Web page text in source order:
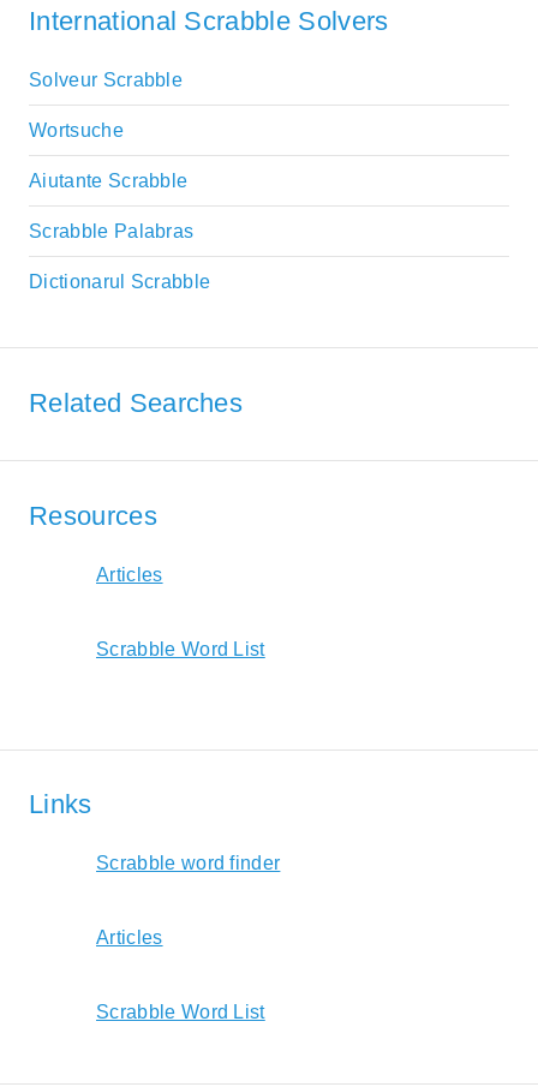
International Scrabble Solvers
Solveur Scrabble
Wortsuche
Aiutante Scrabble
Scrabble Palabras
Dictionarul Scrabble
Related Searches
Resources
Articles
Scrabble Word List
Links
Scrabble word finder
Articles
Scrabble Word List